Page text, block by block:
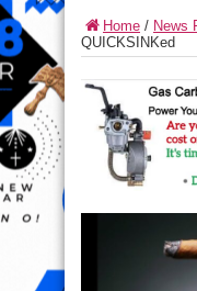
Home / News
QUICKSINKed